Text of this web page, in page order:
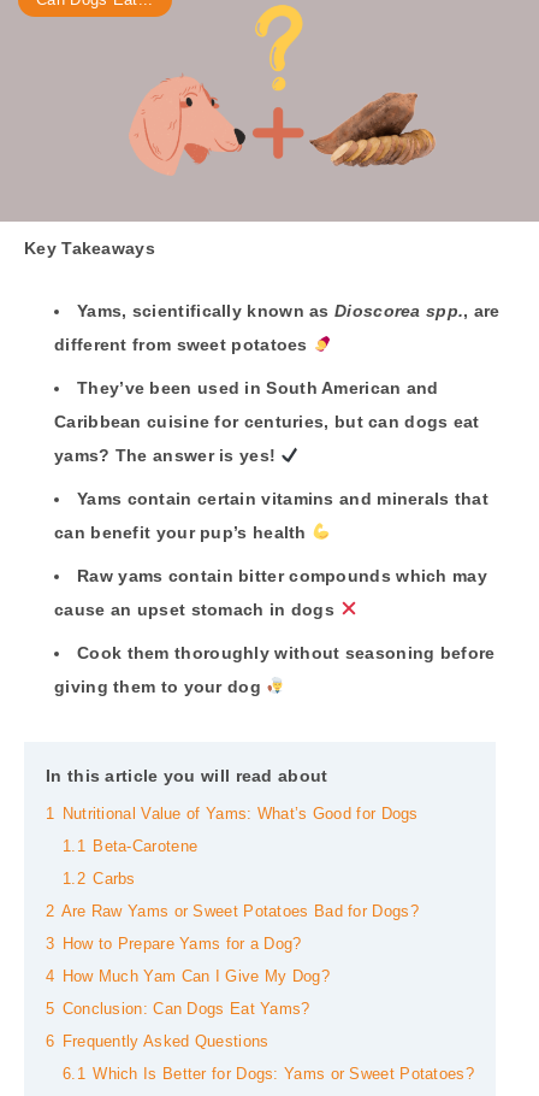
Key Takeaways
Yams, scientifically known as Dioscorea spp., are
different from sweet potatoes
They’ve been used in South American and
Caribbean cuisine for centuries, but can dogs eat
yams? The answer is yes!
Yams contain certain vitamins and minerals that
can benefit your pup’s health
Raw yams contain bitter compounds which may
cause an upset stomach in dogs
Cook them thoroughly without seasoning before
giving them to your dog
In this article you will read about
1
Nutritional Value of Yams: What’s Good for Dogs
1.1
Beta-Carotene
1.2 Carbs
2 Are Raw Yams or Sweet Potatoes Bad for Dogs?
3
How to Prepare Yams for a Dog?
4
How Much Yam Can I Give My Dog?
5 Conclusion: Can Dogs Eat Yams?
6
Frequently Asked Questions
6.1
Which Is Better for Dogs: Yams or Sweet Potatoes?